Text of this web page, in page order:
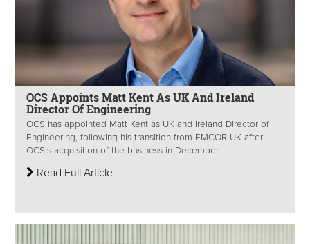
OCS Appoints Matt Kent As UK And Ireland
Director Of Engineering
OCS has appointed Matt Kent as UK and Ireland Director of
Engineering, following his transition from EMCOR UK after
OCS’s acquisition of the business in December...
Read Full Article